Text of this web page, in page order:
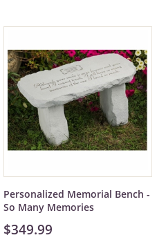
Personalized Memorial Bench -
So Many Memories
$349.99